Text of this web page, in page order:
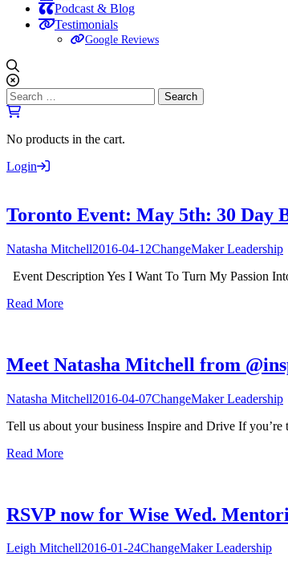
Podcast & Blog
Testimonials
Google Reviews
Search
for:
No products in the cart.
Login
Toronto Event: May 5th: 30 Day
Natasha Mitchell2016-04-12ChangeMaker Leadership
Event Description Yes I Want To Turn My Passion
Read More
Meet Natasha Mitchell from
Natasha Mitchell2016-04-07ChangeMaker Leadership
Tell us about your business Inspire and Drive If
Read More
RSVP now for Wise Wed.
Leigh Mitchell2016-01-24ChangeMaker Leadership